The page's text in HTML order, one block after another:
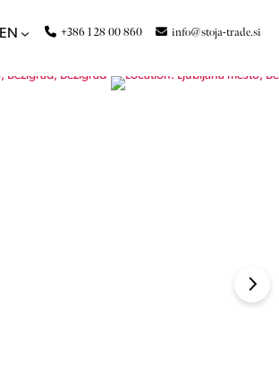
EN +386 1 28 00 860 info@stoja-trade.si